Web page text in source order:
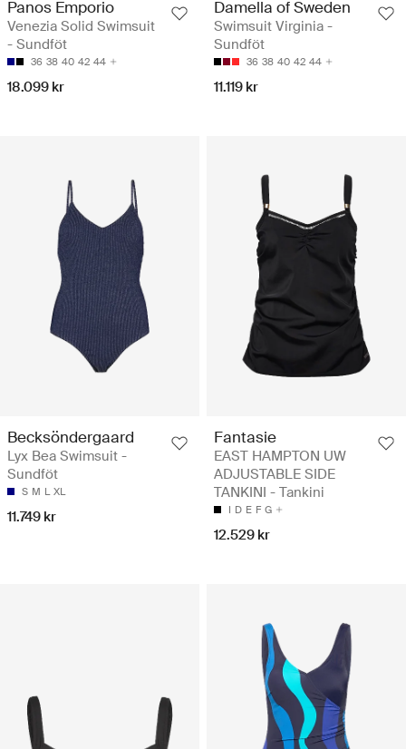
Panos Emporio
Venezia Solid Swimsuit
- Sundföt
36 38 40 42 44
18.099 kr
Damella of Sweden
Swimsuit Virginia -
Sundföt
36 38 40 42 44
11.119 kr
Becksöndergaard
Lyx Bea Swimsuit -
Sundföt
S M L XL
11.749 kr
Fantasie
EAST HAMPTON UW
ADJUSTABLE SIDE
TANKINI - Tankini
I D E F G
12.529 kr